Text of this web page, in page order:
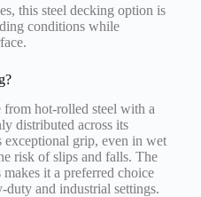
this steel decking option is
conditions while
hot-rolled steel with a
distributed across its
exceptional grip, even in wet
risk of slips and falls. The
makes it a preferred choice
and industrial settings.